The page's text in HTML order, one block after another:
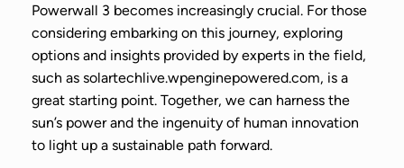
Powerwall 3 becomes increasingly crucial. For those
considering embarking on this journey, exploring
options and insights provided by experts in the field,
such as solartechlive.wpenginepowered.com, is a
great starting point. Together, we can harness the
sun’s power and the ingenuity of human innovation
to light up a sustainable path forward.